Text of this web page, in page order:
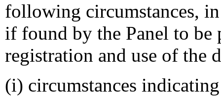
following circumstances,
if found by the Panel to be
registration and use of the
(i) circumstances